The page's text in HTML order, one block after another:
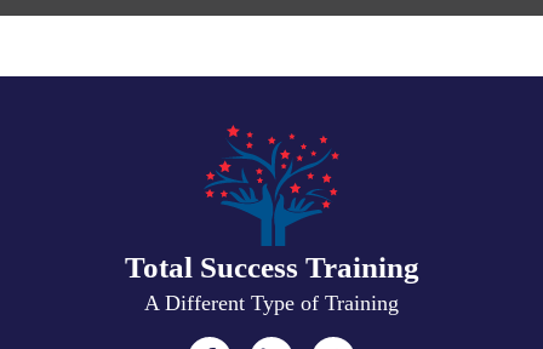
Total Success Training
A Different Type of Training